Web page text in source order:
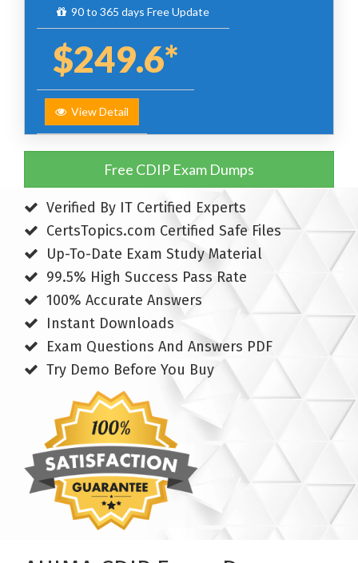
90 to 365 days Free Update
$249.6*
View Detail
Free CDIP Exam Dumps
Verified By IT Certified Experts
CertsTopics.com Certified Safe Files
Up-To-Date Exam Study Material
99.5% High Success Pass Rate
100% Accurate Answers
Instant Downloads
Exam Questions And Answers PDF
Try Demo Before You Buy